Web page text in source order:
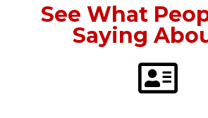
See What
Saying